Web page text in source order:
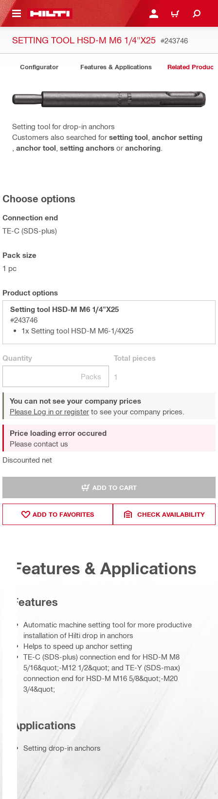
CONTENT LOGIN OR REGISTER
CART
SETTING TOOL HSD-M M6 1/4"X25 #243746
Configurator Features & Applications Related
Setting tool for drop-in anchors
Customers also searched for setting tool anchor setting
anchor tool setting anchors or anchoring
Choose options
Connection end
TE-C (SDS-plus)
Pack size
1 pc
Product options
Setting tool HSD-M M6 1/4"X25
#243746
1x Setting tool HSD-M M6-1/4X25
Quantity
Packs
Total pieces
1
You can not see your company prices
Please Log in or register to see your company prices.
Discounted net
Price loading error occured
Please contact us
ADD TO CART
ADD TO FAVORITES CHECK AVAILABILITY
Features & Applications
Features
Automatic machine setting tool for more productive
installation of Hilti drop in anchors
Helps to speed up anchor setting
TE-C (SDS-plus) connection end for HSD-M M8
5/16&quot;-M12 1/2&quot; and TE-Y (SDS-max)
connection end for HSD-M M16 5/8&quot;-M20
3/4&quot;
Applications
Setting drop-in anchors